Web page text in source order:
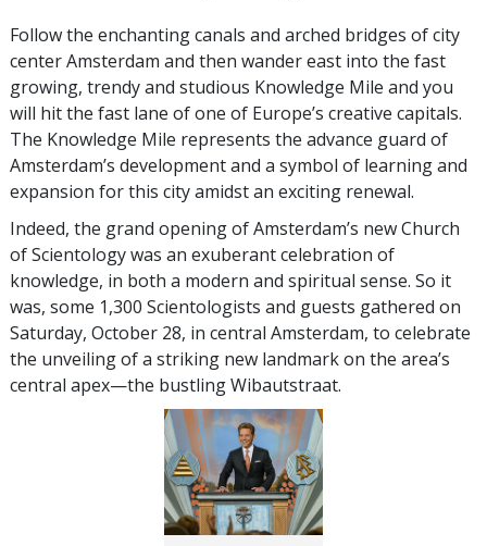
Follow the enchanting canals and arched bridges of city
center Amsterdam and then wander east into the fast
growing, trendy and studious Knowledge Mile and you
will hit the fast lane of one of Europe’s creative capitals.
The Knowledge Mile represents the advance guard of
Amsterdam’s development and a symbol of learning and
expansion for this city amidst an exciting renewal.
Indeed, the grand opening of Amsterdam’s new Church
of Scientology was an exuberant celebration of
knowledge, in both a modern and spiritual sense. So it
was, some 1,300 Scientologists and guests gathered on
Saturday, October 28, in central Amsterdam, to celebrate
the unveiling of a striking new landmark on the area’s
central apex—the bustling Wibautstraat.